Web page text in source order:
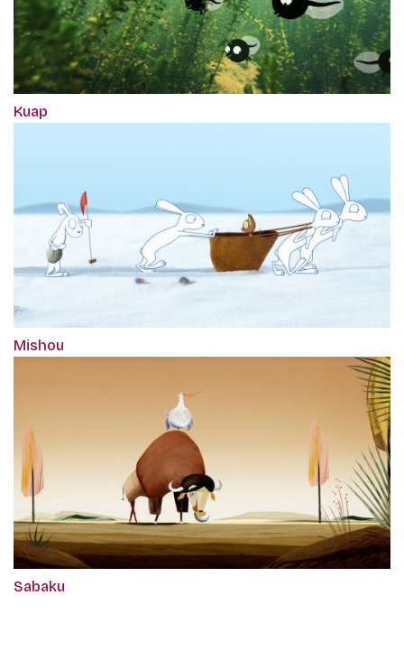
Kuap
Mishou
Sabaku